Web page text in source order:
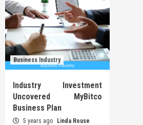
Business Industry
Industry Investment
Uncovered MyBitco
Business Plan
5 years ago Linda Rouse